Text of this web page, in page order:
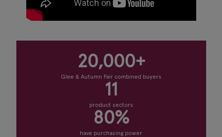
20,000+
Glee & Autumn Fair combined buyers
11
product sectors
80%
have purchasing power